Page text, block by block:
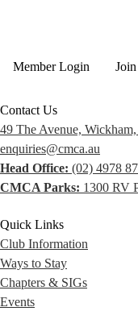
Member Login Join
Contact Us
49 The Avenue,
enquiries@cmca.au
Head Office: (02) 4978
CMCA Parks: 1300 RV
Quick Links
Club Information
Ways to Stay
Chapters & SIGs
Events